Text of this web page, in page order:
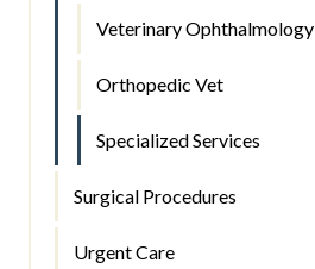
Veterinary Ophthalmology
Orthopedic Vet
Specialized Services
Surgical Procedures
Urgent Care